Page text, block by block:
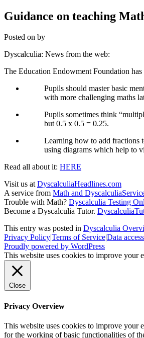
Guidance on teaching
Posted on by
Dyscalculia: News from the web:
The Education Endowment Foundation
Pupils should master basic
with more challenging maths
Pupils sometimes think
but 0.5 x 0.5 = 0.25.
Learning how to add fractions
using diagrams which help to
Read all about it: HERE
Visit us atDyscalculiaHeadlines.com
A service from Math and
Trouble with Math? Dyscalculia Testing
Become a Dyscalculia Tutor.
This entry was posted in Dyscalculia
Privacy PolicyTerms of ServiceData
Proudly powered by WordPress
This website uses cookies to improve your
Close
Privacy Overview
This website uses cookies to improve your
for the working of basic functionalities of